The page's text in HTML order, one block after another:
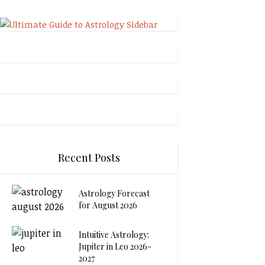
Recent Posts
Astrology Forecast
for August 2026
Intuitive Astrology:
Jupiter in Leo 2026-
2027